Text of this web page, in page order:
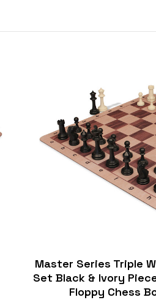
Master Series Triple
Set Black & Ivory
Floppy Chess